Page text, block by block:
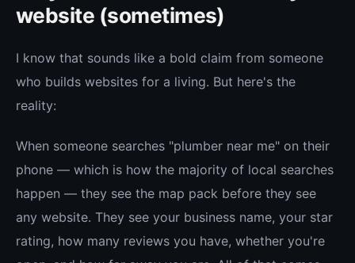
website (sometimes)
I know that sounds like a bold claim from someone
who builds websites for a living. But here's the
reality:
When someone searches "plumber near me" on their
phone — which is how the majority of local searches
happen — they see the map pack before they see
any website. They see your business name, your star
rating, how many reviews you have, whether you're